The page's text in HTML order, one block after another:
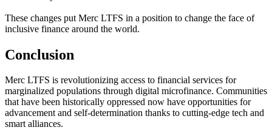
These changes put Merc LTFS in a position to change the face of
inclusive finance around the world.
Conclusion
Merc LTFS is revolutionizing access to financial services for
marginalized populations through digital microfinance. Communities
that have been historically oppressed now have opportunities for
advancement and self-determination thanks to cutting-edge tech and
smart alliances.